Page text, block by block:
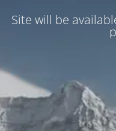
Site will be